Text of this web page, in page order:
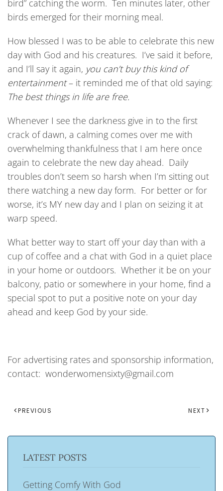
bird” catching the worm. Ten minutes later, other
birds emerged for their morning meal.
How blessed I was to be able to celebrate this new
day with God and his creatures. I’ve said it before,
and I’ll say it again, you can’t buy this kind of
entertainment– it reminded me of that old saying:
The best things in life are free.
Whenever I see the darkness give in to the first
crack of dawn, a calming comes over me with
overwhelming thankfulness that I am here once
again to celebrate the new day ahead. Daily
troubles don’t seem so harsh when I’m sitting out
there watching a new day form. For better or for
worse, it’s MY new day and I plan on seizing it at
warp speed.
What better way to start off your day than with a
cup of coffee and a chat with God in a quiet place
in your home or outdoors. Whether it be on your
balcony, patio or somewhere in your home, find a
special spot to put a positive note on your day
ahead and keep God by your side.
For advertising rates and sponsorship information,
contact: wonderwomensixty@gmail.com
PREVIOUS NEXT
LATEST POSTS
Getting Comfy With God